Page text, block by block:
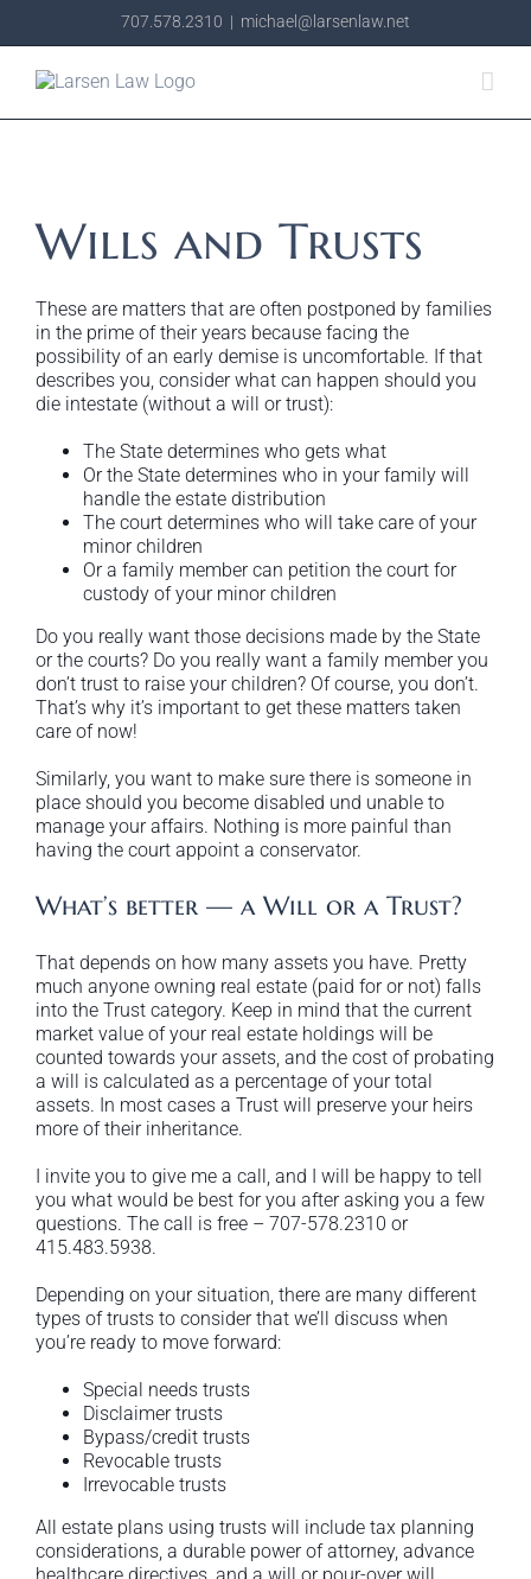
707.578.2310 | michael@larsenlaw.net
Wills and Trusts
These are matters that are often postponed by families
in the prime of their years because facing the
possibility of an early demise is uncomfortable. If that
describes you, consider what can happen should you
die intestate (without a will or trust):
The State determines who gets what
Or the State determines who in your family will
handle the estate distribution
The court determines who will take care of your
minor children
Or a family member can petition the court for
custody of your minor children
Do you really want those decisions made by the State
or the courts? Do you really want a family member you
don’t trust to raise your children? Of course, you don’t.
That’s why it’s important to get these matters taken
care of now!
Similarly, you want to make sure there is someone in
place should you become disabled und unable to
manage your affairs. Nothing is more painful than
having the court appoint a conservator.
What’s better — a Will or a Trust?
That depends on how many assets you have. Pretty
much anyone owning real estate (paid for or not) falls
into the Trust category. Keep in mind that the current
market value of your real estate holdings will be
counted towards your assets, and the cost of probating
a will is calculated as a percentage of your total
assets. In most cases a Trust will preserve your heirs
more of their inheritance.
I invite you to give me a call, and I will be happy to tell
you what would be best for you after asking you a few
questions. The call is free – 707-578.2310 or
415.483.5938.
Depending on your situation, there are many different
types of trusts to consider that we’ll discuss when
you’re ready to move forward:
Special needs trusts
Disclaimer trusts
Bypass/credit trusts
Revocable trusts
Irrevocable trusts
All estate plans using trusts will include tax planning
considerations, a durable power of attorney, advance
healthcare directives, and a will or pour-over will.